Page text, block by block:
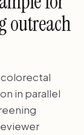
outreach
colorectal
in parallel